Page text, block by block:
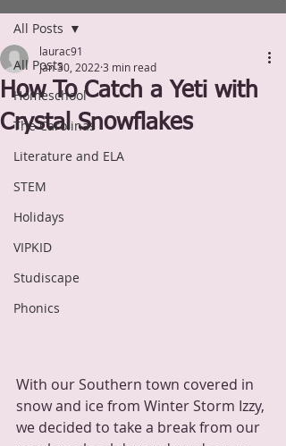
All Posts
Homeschool
The Carolinas
Literature and ELA
STEM
Holidays
VIPKID
Studiscape
Phonics
All Posts
How To Catch a Yeti with
Crystal Snowflakes
laurac91
Jan 30, 2022 3 min read
With our Southern town covered in
snow and ice from Winter Storm Izzy,
we decided to take a break from our